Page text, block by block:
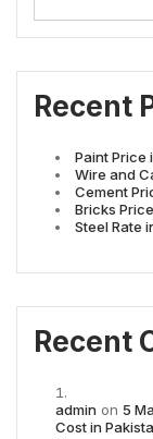
Recent
Paint Price
Wire and
Cement
Bricks
Steel Rate
Recent
admin on 5
Cost in